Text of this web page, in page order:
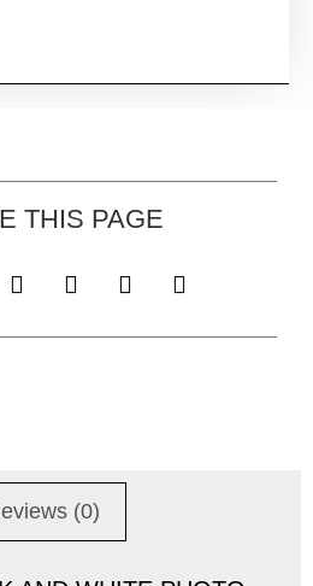
THIS PAGE
(0)